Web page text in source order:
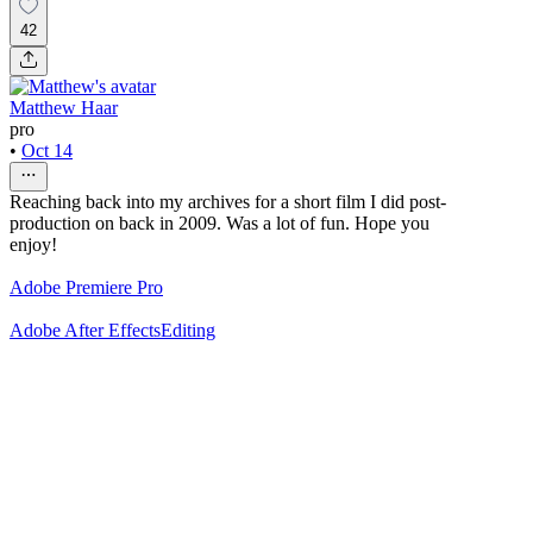
42
Matthew Haar
pro
• Oct 14
Reaching back into my archives for a short film I did post-
production on back in 2009. Was a lot of fun. Hope you
enjoy!
Adobe Premiere Pro
Adobe After EffectsEditing